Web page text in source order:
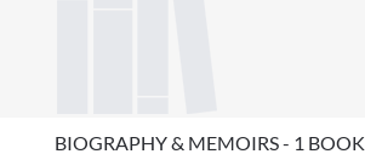
BIOGRAPHY & MEMOIRS - 1 BOOK